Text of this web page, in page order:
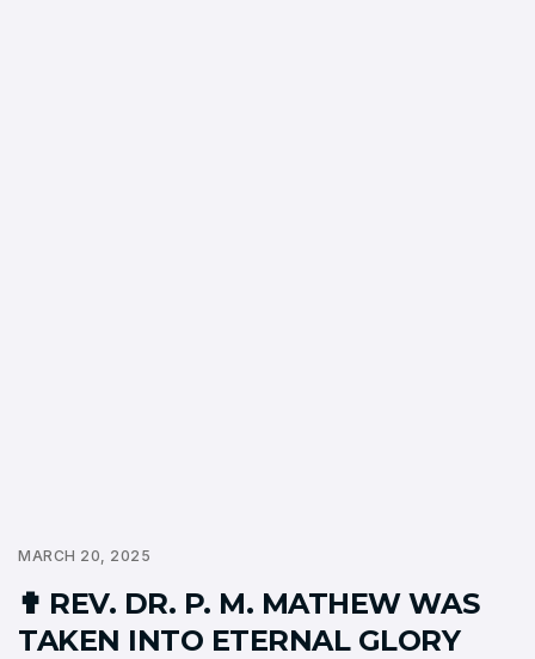
MARCH 20, 2025
✟ REV. DR. P. M. MATHEW WAS
TAKEN INTO ETERNAL GLORY